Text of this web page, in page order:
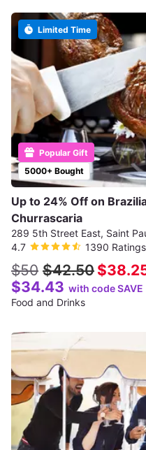
5000+ Bought
Popular Gift
Limited Time
Up to 24% Off on
Churrascaria
289 5th Street East, Saint
4.7
1390 Ratings
$50 $42.50
$34.43 with code SAVE
Food and Drinks